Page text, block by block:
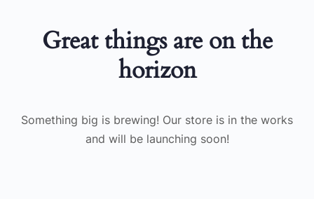
Great things are on the
horizon
Something big is brewing! Our store is in the works
and will be launching soon!